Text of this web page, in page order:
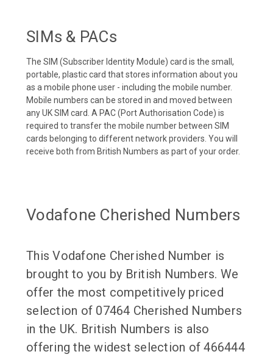
SIMs & PACs
The SIM (Subscriber Identity Module) card is the small,
portable, plastic card that stores information about you
as a mobile phone user - including the mobile number.
Mobile numbers can be stored in and moved between
any UK SIM card. A PAC (Port Authorisation Code) is
required to transfer the mobile number between SIM
cards belonging to different network providers. You will
receive both from British Numbers as part of your order.
Vodafone Cherished Numbers
This Vodafone Cherished Number is
brought to you by British Numbers. We
offer the most competitively priced
selection of 07464 Cherished Numbers
in the UK. British Numbers is also
offering the widest selection of 466444